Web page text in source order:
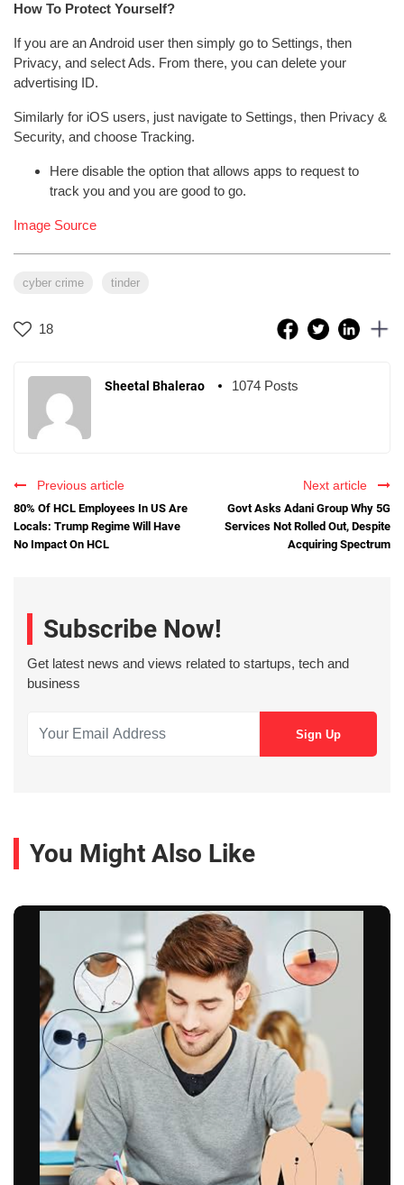
How To Protect Yourself?
If you are an Android user then simply go to Settings, then
Privacy, and select Ads. From there, you can delete your
advertising ID.
Similarly for iOS users, just navigate to Settings, then Privacy &
Security, and choose Tracking.
Here disable the option that allows apps to request to
track you and you are good to go.
Image Source
cyber crime tinder
18
Sheetal Bhalerao 1074 Posts
Previous article
80% Of HCL Employees In US Are
Locals: Trump Regime Will Have
No Impact On HCL
Next article
Govt Asks Adani Group Why 5G
Services Not Rolled Out, Despite
Acquiring Spectrum
Subscribe Now!
Get latest news and views related to startups, tech and
business
You Might Also Like